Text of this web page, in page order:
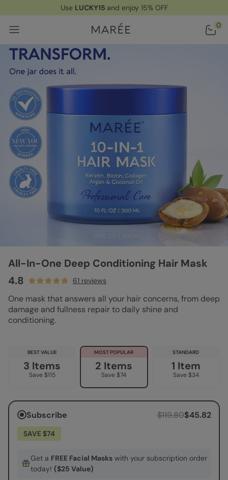
Use LUCKY15 and enjoy 15% OFF
0
/ Products/ All-In-One Deep Conditioning Hair Mask
All-In-One Deep Conditioning Hair Mask
One mask that answers all your hair concerns, from deep
damage and fullness repair to daily shine and
conditioning.
4.8 61 reviews
BEST VALUE
3 Items
Save $115
MOST POPULAR
2 Items
Save $74
STANDARD
1 Item
Save $34
Subscribe
SAVE $74
Get a FREE Facial Maskswith your subscription order
today! ($25 Value)
$45.82
$119.80